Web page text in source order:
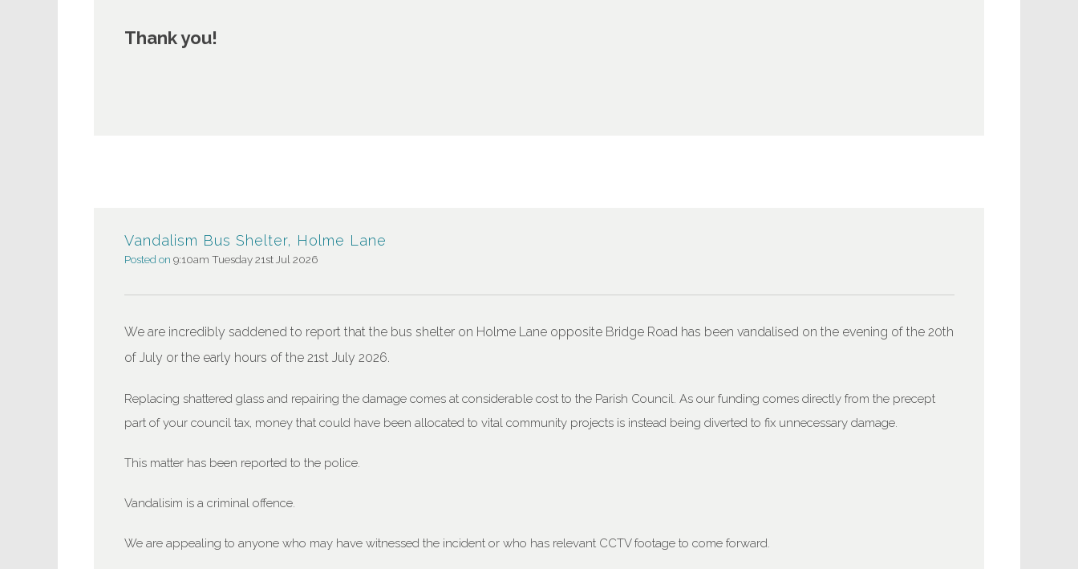
Thank you!
Vandalism Bus Shelter, Holme Lane
Posted on 9:10am Tuesday 21st Jul 2026
We are incredibly saddened to report that the bus shelter on Holme Lane opposite Bridge Road has been vandalised on the evening of the 20th
of July or the early hours of the 21st July 2026.
Replacing shattered glass and repairing the damage comes at considerable cost to the Parish Council. As our funding comes directly from the precept
part of your council tax, money that could have been allocated to vital community projects is instead being diverted to fix unnecessary damage.
This matter has been reported to the police.
Vandalisim is a criminal offence.
We are appealing to anyone who may have witnessed the incident or who has relevant CCTV footage to come forward.